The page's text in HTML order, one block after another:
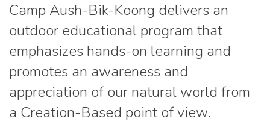
Camp Aush-Bik-Koong delivers an
outdoor educational program that
emphasizes hands-on learning and
promotes an awareness and
appreciation of our natural world from
a Creation-Based point of view.